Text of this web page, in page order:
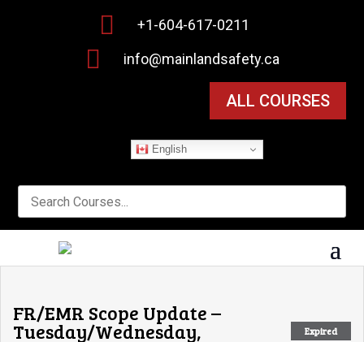
 +1-604-617-0211
 info@mainlandsafety.ca
ALL COURSES
English
Expired
FR/EMR Scope Update –
Tuesday/Wednesday,